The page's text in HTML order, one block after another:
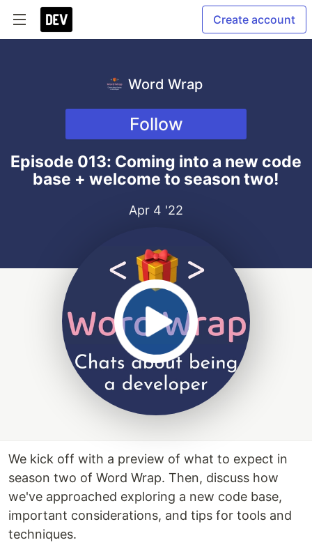
Create account
Word Wrap
Follow
Episode 013: Coming into a new code
base + welcome to season two!
Apr 4 '22
We kick off with a preview of what to expect in
season two of Word Wrap. Then, discuss how
we've approached exploring a new code base,
important considerations, and tips for tools and
techniques.